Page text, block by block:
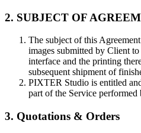
2. SUBJECT OF
The subject of this
images submitted by Client
interface and the printing
subsequent shipment of
PIXTER Studio is entitled
part of the Service performed
3. Quotations & Orders